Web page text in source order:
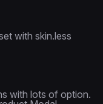
with skin.less
with lots of option.